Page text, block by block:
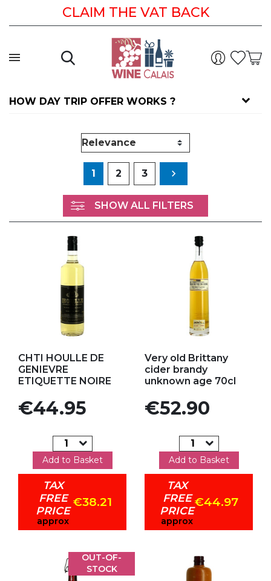
CLAIM THE VAT BACK
CLAIM THE VAT BACK IS EASY
HOW DAY TRIP OFFER WORKS ?
1 2 3 Next

SHOW ALL FILTERS
CHTI HOULLE DE
GENIEVRE
ETIQUETTE NOIRE
Price
€44.95
Add to Basket
TAX
FREE
PRICE
approx
€38.21
Very old Brittany
cider brandy
unknown age 70cl
Price
€52.90
Add to Basket
TAX
FREE
PRICE
approx
€44.97
OUT-OF-
STOCK